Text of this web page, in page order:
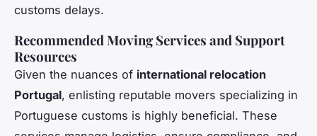
customs delays.
Recommended Moving Services and Support
Resources
Given the nuances of international relocation
Portugal, enlisting reputable movers specializing in
Portuguese customs is highly beneficial. These